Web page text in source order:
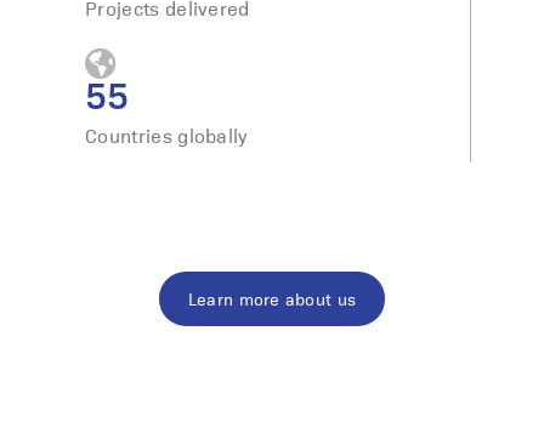
Projects delivered
55
Countries globally
Learn more about us